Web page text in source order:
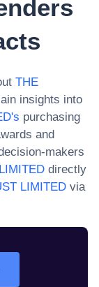
THE
insights into
's purchasing
and
makers
directly
LIMITED via